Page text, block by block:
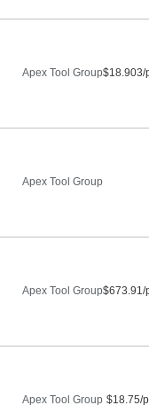
Apex Tool Group$18.903/
Apex Tool Group
Apex Tool Group$673.91/
Apex Tool Group $18.75/